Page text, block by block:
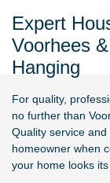
Expert
Voorhees
Hanging
For quality,
no further than
Quality service
homeowner when
your home looks